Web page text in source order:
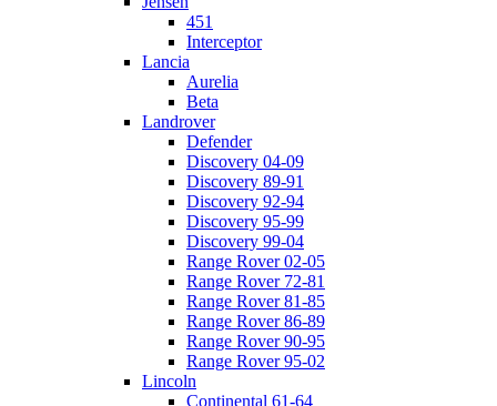
451
Interceptor
Lancia
Aurelia
Beta
Landrover
Defender
Discovery 04-09
Discovery 89-91
Discovery 92-94
Discovery 95-99
Discovery 99-04
Range Rover 02-05
Range Rover 72-81
Range Rover 81-85
Range Rover 86-89
Range Rover 90-95
Range Rover 95-02
Lincoln
Continental 61-64